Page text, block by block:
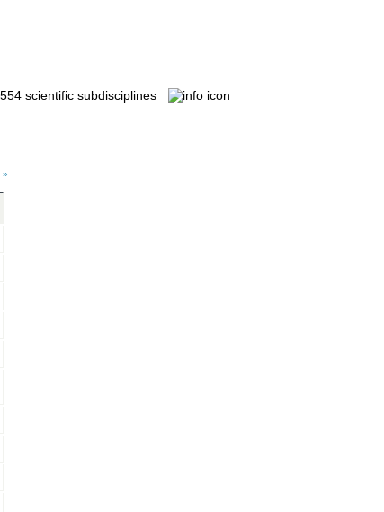
scientific subdisciplines
»